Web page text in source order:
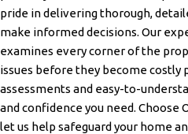
pride in delivering thorough,
make informed decisions. Our
examines every corner of the
issues before they become costly
assessments and easy-to-
and confidence you need. Choose
let us help safeguard your home